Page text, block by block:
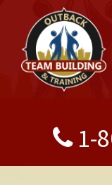
1-